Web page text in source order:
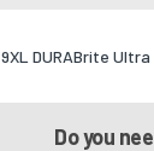
DURABrite Ultra
Do you